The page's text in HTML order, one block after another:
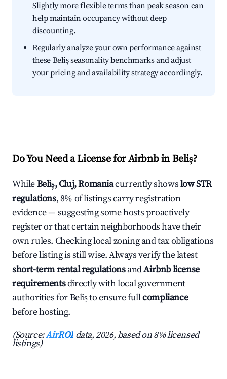
Slightly more flexible terms than peak season can
help maintain occupancy without deep
discounting.
Regularly analyze your own performance against
these Beliș seasonality benchmarks and adjust
your pricing and availability strategy accordingly.
Do You Need a License for Airbnb in Beliș?
WhileBeliș, Cluj, Romaniacurrently showslow STR
regulations, 8% of listings carry registration
evidence — suggesting some hosts proactively
register or that certain neighborhoods have their
own rules. Checking local zoning and tax obligations
before listing is still wise. Always verify the latest
short-term rental regulationsandAirbnb license
requirementsdirectly with local government
authorities for Beliș to ensure fullcompliance
before hosting.
(Source:AirROI data, 2026, based on 8% licensed
listings)